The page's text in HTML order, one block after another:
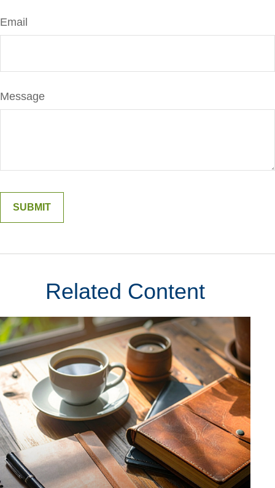
Email
Message
Related Content